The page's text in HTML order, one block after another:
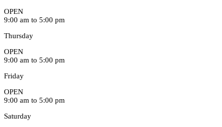
OPEN
9:00 am to 5:00 pm
Thursday
OPEN
9:00 am to 5:00 pm
Friday
OPEN
9:00 am to 5:00 pm
Saturday